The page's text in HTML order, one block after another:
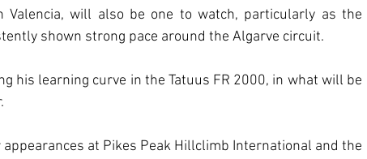
Valencia, will also be one to watch, particularly as the
shown strong pace around the Algarve circuit.
his learning curve in the Tatuus FR 2000, in what will be
at Pikes Peak Hillclimb International and the